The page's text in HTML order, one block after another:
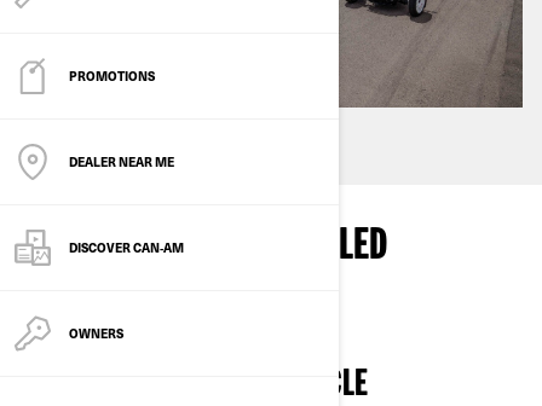
PROMOTIONS
DEALER NEAR ME
DISCOVER CAN‑AM
OWNERS
WHY CHOOSE A 3-WHEELED
AN EASY-TO-RIDE MOTORCYCLE